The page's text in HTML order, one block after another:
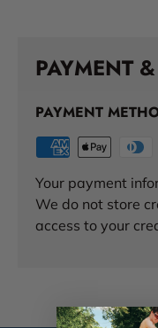
PAYMENT
PAYMENT
Your payment
We do not store
access to your